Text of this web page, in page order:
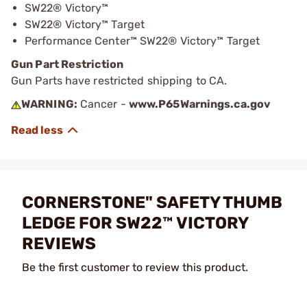
SW22® Victory™
SW22® Victory™ Target
Performance Center™ SW22® Victory™ Target
Gun Part Restriction
Gun Parts have restricted shipping to CA.
WARNING: Cancer - www.P65Warnings.ca.gov
CORNERSTONE" SAFETY THUMB
LEDGE FOR SW22™ VICTORY
REVIEWS
Be the first customer to review this product.